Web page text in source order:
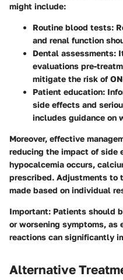
might include:
Routine blood tests:
and renal function
Dental assessments:
evaluations pre-
mitigate the risk of
Patient education:
side effects and
includes guidance on
Moreover, effective
reducing the impact of side
hypocalcemia occurs,
prescribed. Adjustments to
made based on individual
Important: Patients should
or worsening symptoms, as
reactions can significantly
Alternative